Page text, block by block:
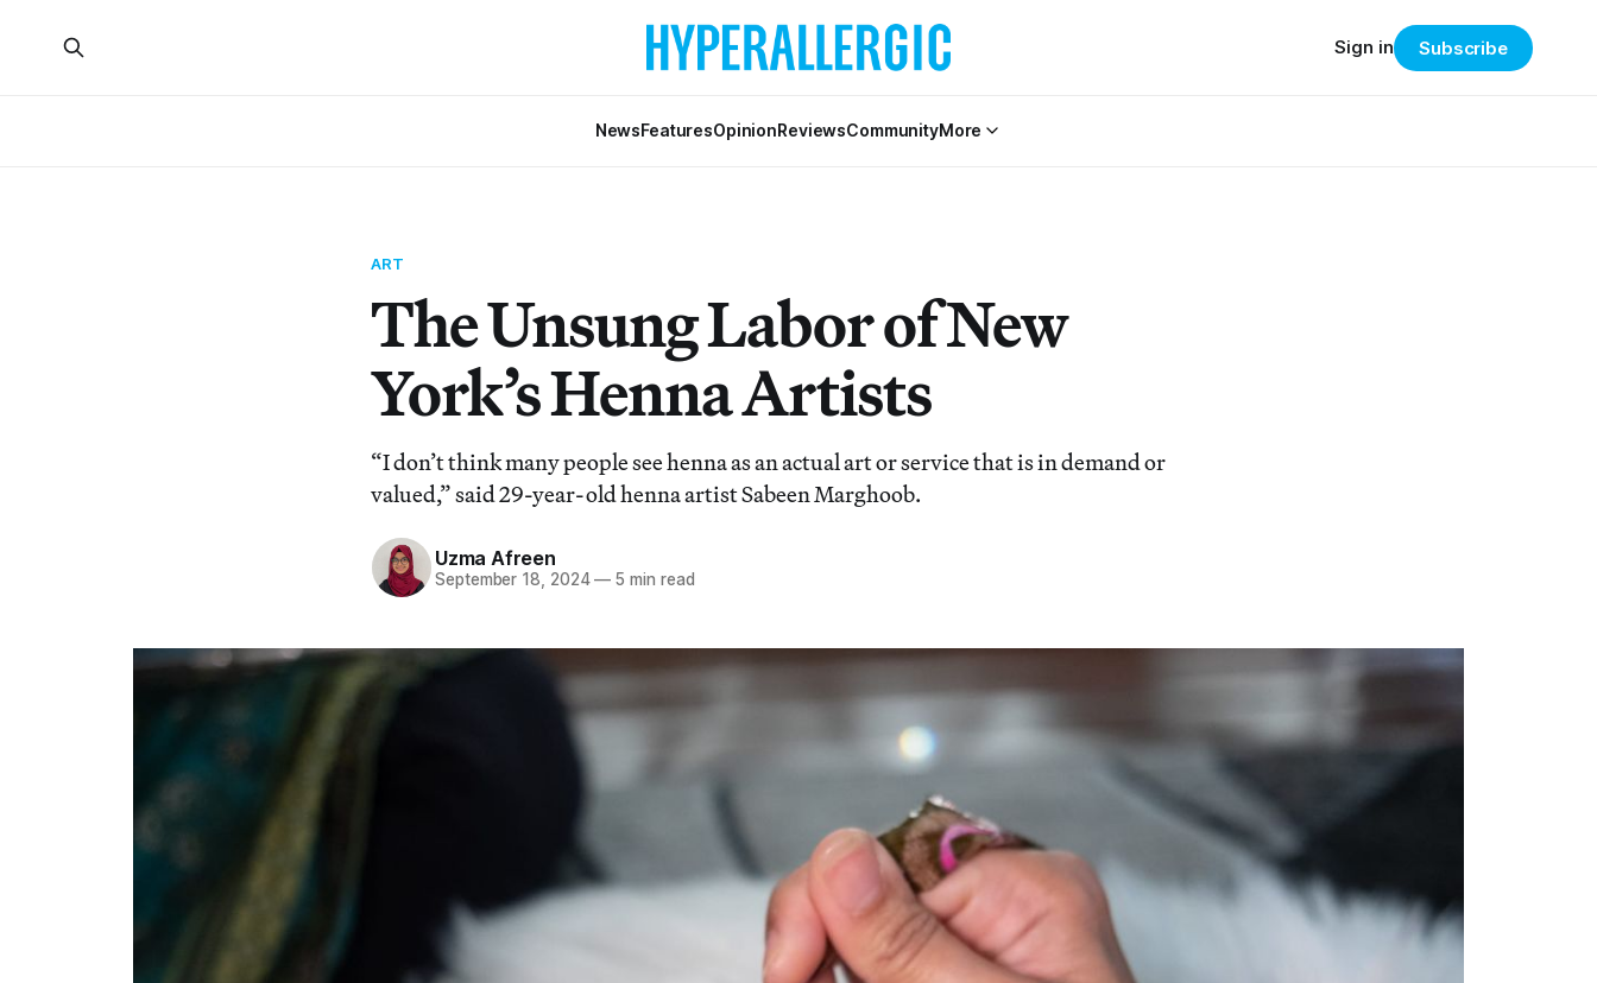
NewsFeaturesOpinionReviewsCommunityMore
Sign in Subscribe
ART
The Unsung Labor of New
York’s Henna Artists
“I don’t think many people see henna as an actual art or service that is in demand or
valued,” said 29-year-old henna artist Sabeen Marghoob.
Uzma Afreen
September 18, 2024 — 5 min read